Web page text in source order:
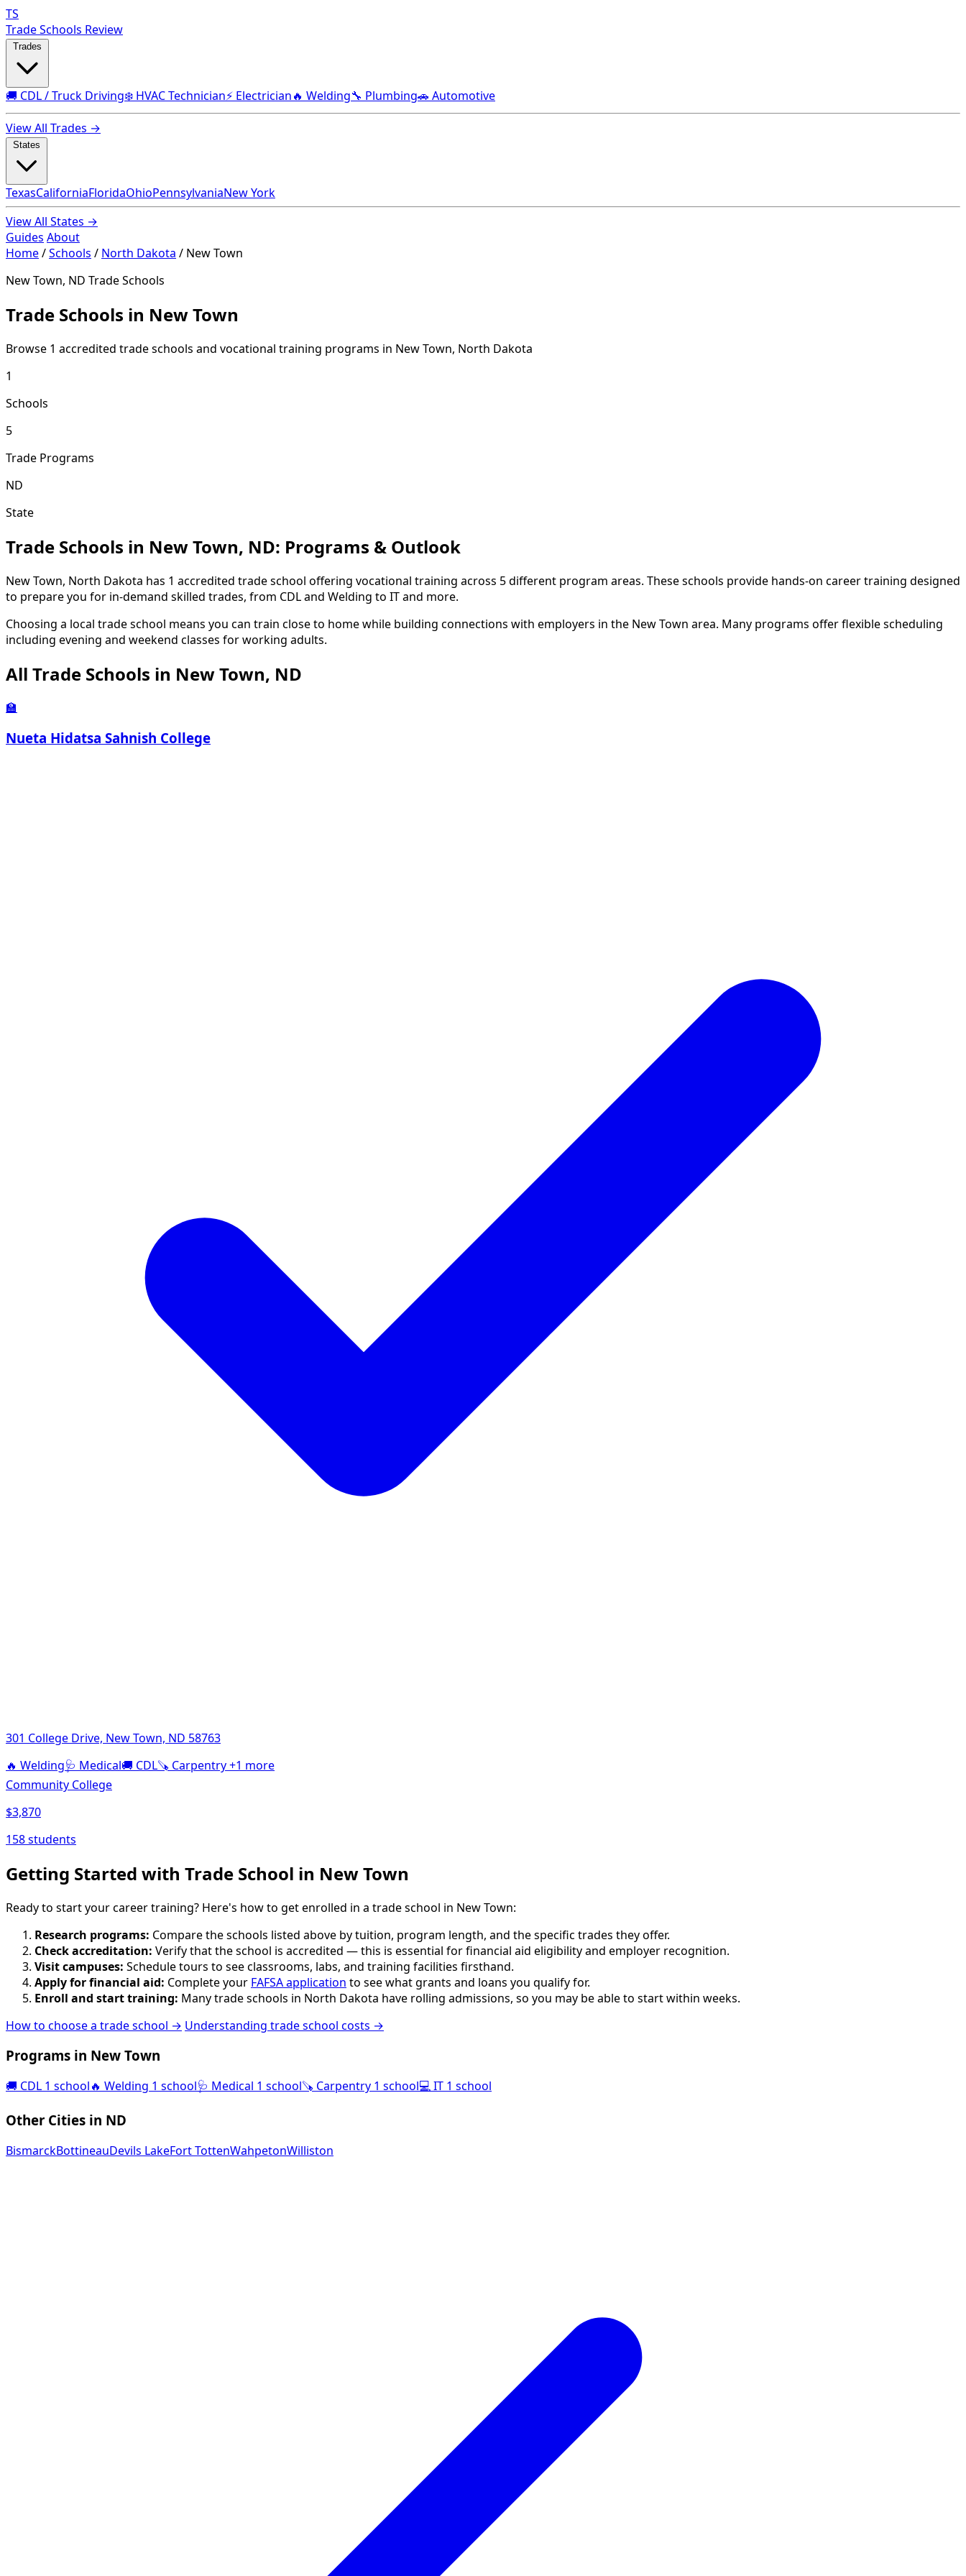
TS
Trade Schools Review
🚚 CDL / Truck Driving❄️ HVAC Technician⚡ Electrician🔥 Welding🔧 Plumbing🚗 Automotive
View All Trades →
TexasCaliforniaFloridaOhioPennsylvaniaNew York
View All States →
Guides About
Home/Schools / North Dakota / New Town
New Town, ND Trade Schools
Trade Schools in New Town
Browse 1 accredited trade schools and vocational training programs in New Town, North Dakota
1
Schools
5
Trade Programs
ND
State
Trade Schools in New Town, ND: Programs & Outlook
New Town, North Dakota has 1 accredited trade school offering vocational training across 5 different program areas. These schools provide hands-on career training designed
to prepare you for in-demand skilled trades, from CDL and Welding to IT and more.
Choosing a local trade school means you can train close to home while building connections with employers in the New Town area. Many programs offer flexible scheduling
including evening and weekend classes for working adults.
All Trade Schools in New Town, ND
🏫
Nueta Hidatsa Sahnish College
301 College Drive, New Town, ND 58763
🔥 Welding🩺 Medical🚚 CDL🪚 Carpentry+1 more
Community College
$3,870
158 students
Getting Started with Trade School in New Town
Ready to start your career training? Here's how to get enrolled in a trade school in New Town:
Research programs: Compare the schools listed above by tuition, program length, and the specific trades they offer.
Check accreditation: Verify that the school is accredited — this is essential for financial aid eligibility and employer recognition.
Visit campuses: Schedule tours to see classrooms, labs, and training facilities firsthand.
Apply for financial aid: Complete your FAFSA application to see what grants and loans you qualify for.
Enroll and start training: Many trade schools in North Dakota have rolling admissions, so you may be able to start within weeks.
How to choose a trade school → Understanding trade school costs →
Programs in New Town
🚚 CDL 1 school🔥 Welding 1 school🩺 Medical 1 school🪚 Carpentry 1 school💻IT 1 school
Other Cities in ND
BismarckBottineauDevils LakeFort TottenWahpetonWilliston